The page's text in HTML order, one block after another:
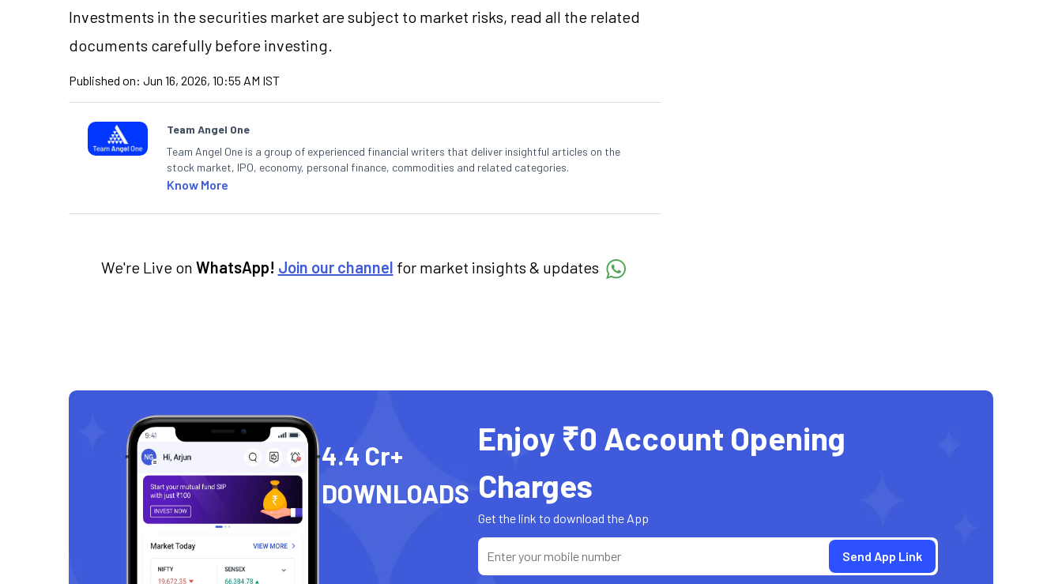
Investments in the securities market are subject to market risks, read all the related
documents carefully before investing.
Published on: Jun 16, 2026, 10:55 AM IST
Team Angel One
Team Angel One is a group of experienced financial writers that deliver insightful articles on the
stock market, IPO, economy, personal finance, commodities and related categories.
Know More
We're Live on WhatsApp! Join our channel for market insights & updates
4.4 Cr+
DOWNLOADS
Enjoy ₹0 Account Opening
Charges
Get the link to download the App